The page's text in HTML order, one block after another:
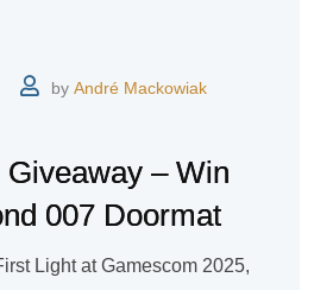
by André Mackowiak
– Win
007 Doormat
Light at Gamescom 2025,